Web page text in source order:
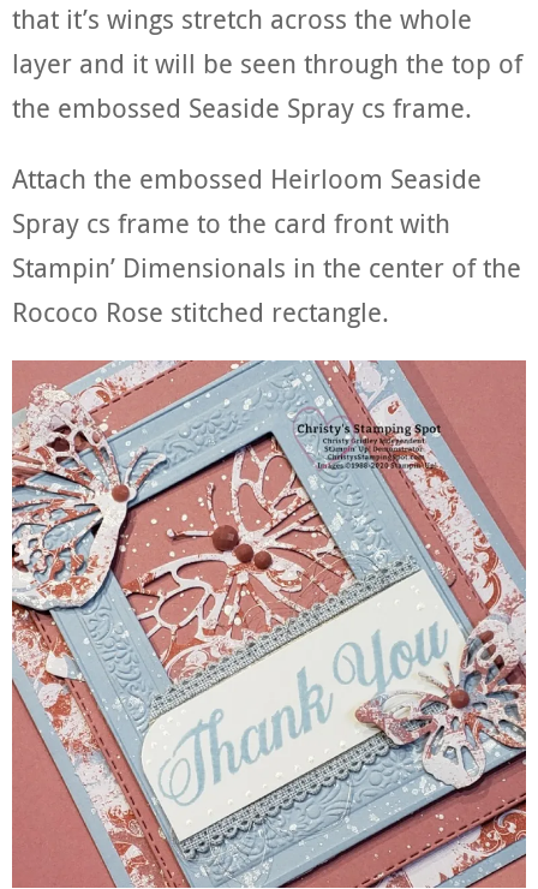
that it’s wings stretch across the whole
layer and it will be seen through the top of
the embossed Seaside Spray cs frame.
Attach the embossed Heirloom Seaside
Spray cs frame to the card front with
Stampin’ Dimensionals in the center of the
Rococo Rose stitched rectangle.